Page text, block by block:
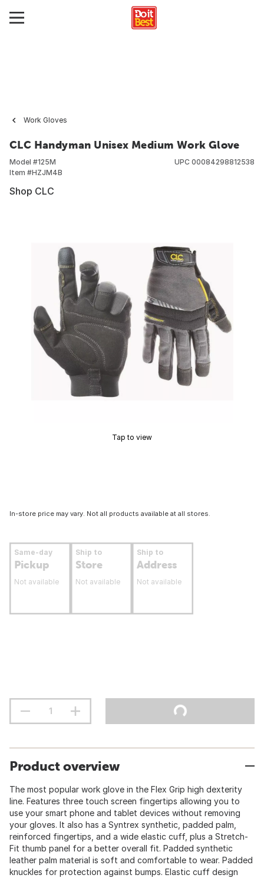
Work Gloves
CLC Handyman Unisex Medium Work Glove
Model #125M
Item #HZJM4B
UPC 00084298812538
Shop CLC
Tap to view
In-store price may vary. Not all products available at all stores.
Same-day
Pickup
Not available
Ship to
Store
Not available
Ship to
Address
Not available
Product overview
The most popular work glove in the Flex Grip high dexterity
line. Features three touch screen fingertips allowing you to
use your smart phone and tablet devices without removing
your gloves. It also has a Syntrex synthetic, padded palm,
reinforced fingertips, and a wide elastic cuff, plus a Stretch-
Fit thumb panel for a better overall fit. Padded synthetic
leather palm material is soft and comfortable to wear. Padded
knuckles for protection against bumps. Elastic cuff design